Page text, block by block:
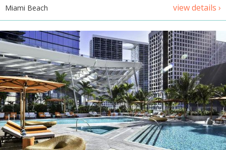
view details ›
Miami Beach